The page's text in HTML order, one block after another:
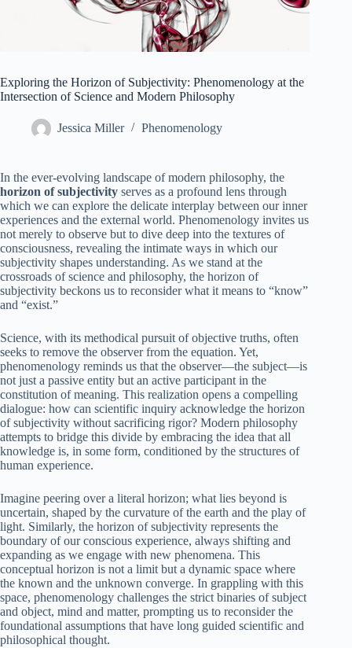
Exploring the Horizon of Subjectivity: Phenomenology at the
Intersection of Science and Modern Philosophy
Jessica Miller Phenomenology
In the ever-evolving landscape of modern philosophy, the
horizon of subjectivity serves as a profound lens through
which we can explore the delicate interplay between our inner
experiences and the external world. Phenomenology invites us
not merely to observe but to dive deep into the textures of
consciousness, revealing the intimate ways in which our
subjectivity shapes understanding. As we stand at the
crossroads of science and philosophy, the horizon of
subjectivity beckons us to reconsider what it means to “know”
and “exist.”
Science, with its methodical pursuit of objective truths, often
seeks to remove the observer from the equation. Yet,
phenomenology reminds us that the observer—the subject—is
not just a passive entity but an active participant in the
constitution of meaning. This realization opens a compelling
dialogue: how can scientific inquiry acknowledge the horizon
of subjectivity without sacrificing rigor? Modern philosophy
attempts to bridge this divide by embracing the idea that all
knowledge is, in some form, conditioned by the structures of
human experience.
Imagine peering over a literal horizon; what lies beyond is
uncertain, shaped by the curvature of the earth and the play of
light. Similarly, the horizon of subjectivity represents the
boundary of our conscious experience, always shifting and
expanding as we engage with new phenomena. This
conceptual horizon is not a limit but a dynamic space where
the known and the unknown converge. In grappling with this
space, phenomenology challenges the strict binaries of subject
and object, mind and matter, prompting us to reconsider the
foundational assumptions that have long guided scientific and
philosophical thought.